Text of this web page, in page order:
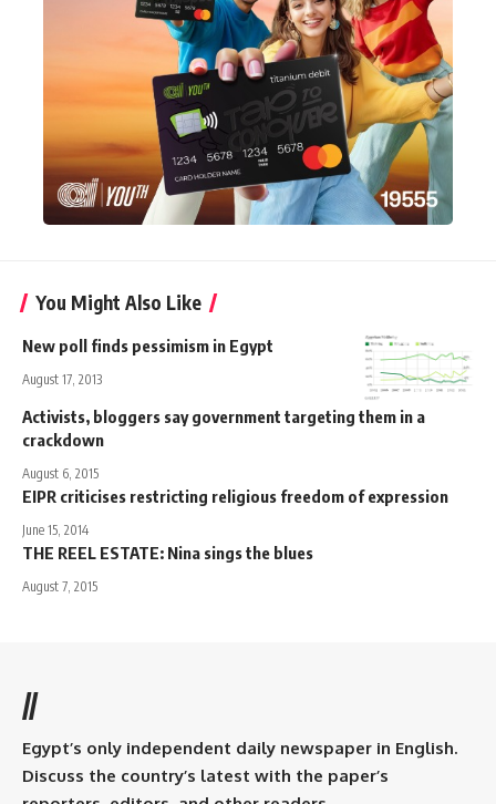
You Might Also Like
New poll finds pessimism in Egypt
August 17, 2013
Activists, bloggers say government targeting them in a
crackdown
August 6, 2015
EIPR criticises restricting religious freedom of expression
June 15, 2014
THE REEL ESTATE: Nina sings the blues
August 7, 2015
//
Egypt’s only independent daily newspaper in English.
Discuss the country’s latest with the paper’s